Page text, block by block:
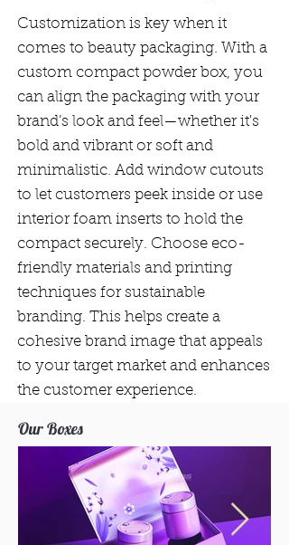
Customization is key when it
comes to beauty packaging. With a
custom compact powder box, you
can align the packaging with your
brand’s look and feel—whether it's
bold and vibrant or soft and
minimalistic. Add window cutouts
to let customers peek inside or use
interior foam inserts to hold the
compact securely. Choose eco-
friendly materials and printing
techniques for sustainable
branding. This helps create a
cohesive brand image that appeals
to your target market and enhances
the customer experience.
Our Boxes